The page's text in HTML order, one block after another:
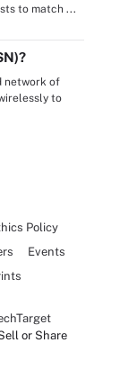
to match ...
network of
to
Policy
Events
or Share